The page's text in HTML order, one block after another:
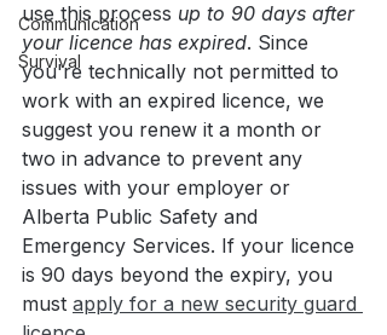
Communication
Survival
use this process up to 90 days after
your licence has expired. Since
you're technically not permitted to
work with an expired licence, we
suggest you renew it a month or
two in advance to prevent any
issues with your employer or
Alberta Public Safety and
Emergency Services. If your licence
is 90 days beyond the expiry, you
must apply for a new security guard